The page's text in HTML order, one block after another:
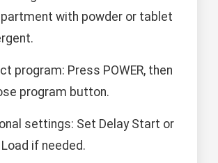
with powder or tablet
program: Press POWER, then
program button.
settings: Set Delay Start or
if needed.